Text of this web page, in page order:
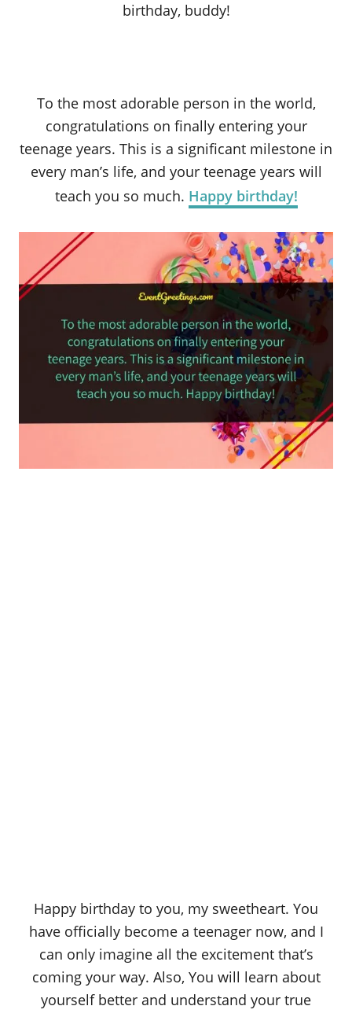
birthday, buddy!
To the most adorable person in the world,
congratulations on finally entering your
teenage years. This is a significant milestone in
every man’s life, and your teenage years will
teach you so much. Happy birthday!
Happy birthday to you, my sweetheart. You
have officially become a teenager now, and I
can only imagine all the excitement that’s
coming your way. Also, You will learn about
yourself better and understand your true